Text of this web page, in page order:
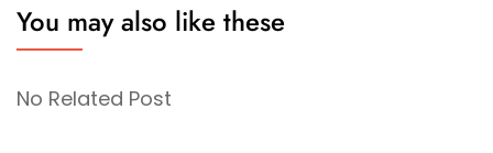
You may also like these
No Related Post